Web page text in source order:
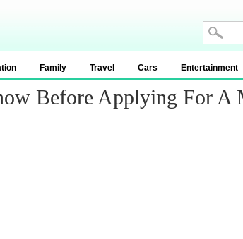
Family Travel Cars Entertainment
Before Applying For A